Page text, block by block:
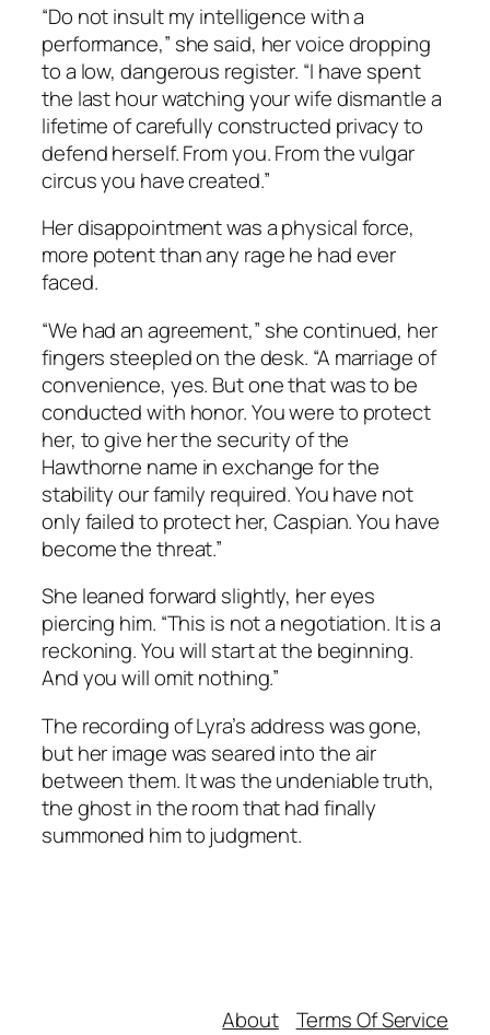
“Do not insult my intelligence with a
performance,” she said, her voice dropping
to a low, dangerous register. “I have spent
the last hour watching your wife dismantle a
lifetime of carefully constructed privacy to
defend herself. From you. From the vulgar
circus you have created.”
Her disappointment was a physical force,
more potent than any rage he had ever
faced.
“We had an agreement,” she continued, her
fingers steepled on the desk. “A marriage of
convenience, yes. But one that was to be
conducted with honor. You were to protect
her, to give her the security of the
Hawthorne name in exchange for the
stability our family required. You have not
only failed to protect her, Caspian. You have
become the threat.”
She leaned forward slightly, her eyes
piercing him. “This is not a negotiation. It is a
reckoning. You will start at the beginning.
And you will omit nothing.”
The recording of Lyra’s address was gone,
but her image was seared into the air
between them. It was the undeniable truth,
the ghost in the room that had finally
summoned him to judgment.
About
Terms Of Service